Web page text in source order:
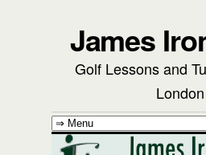
James
Golf Lessons and
London